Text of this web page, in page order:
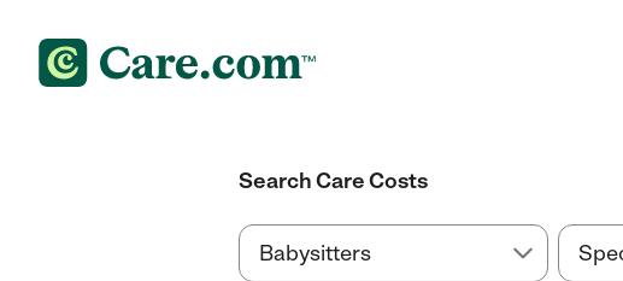
Search Care Costs